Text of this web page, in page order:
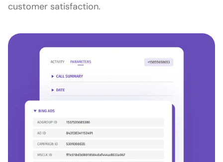
customer satisfaction.